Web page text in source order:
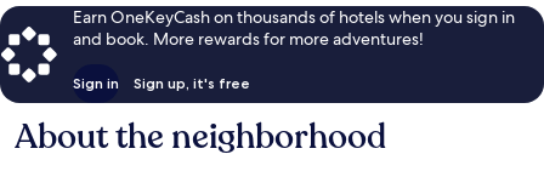
Earn OneKeyCash on thousands of hotels when you sign in
and book. More rewards for more adventures!
Sign in Sign up, it's free
About the neighborhood